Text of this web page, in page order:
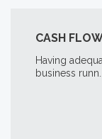
CASH
Having
business runn...